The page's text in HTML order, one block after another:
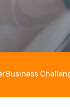
Business